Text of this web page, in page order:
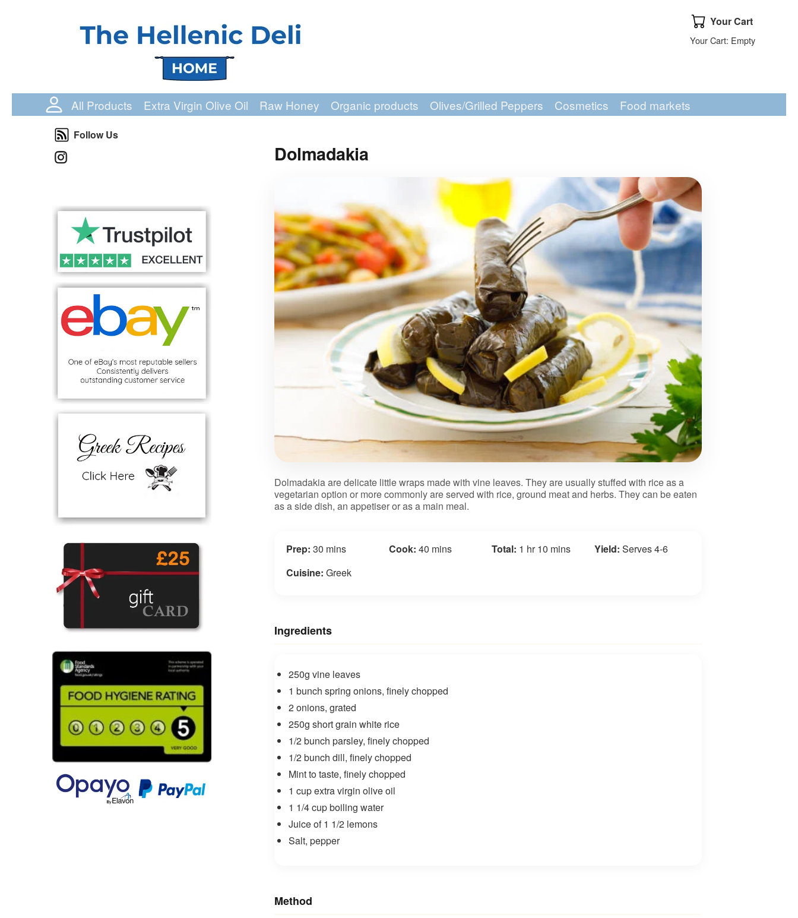
Dolmadakia
Dolmadakia are delicate little wraps made with vine leaves. They are usually stuffed with rice as a
vegetarian option or more commonly are served with rice, ground meat and herbs. They can be eaten
as a side dish, an appetiser or as a main meal.
Prep: 30 mins Cook: 40 mins Total: 1 hr 10 mins Yield: Serves 4-6
Cuisine: Greek
Ingredients
250g vine leaves
1 bunch spring onions, finely chopped
2 onions, grated
250g short grain white rice
1/2 bunch parsley, finely chopped
1/2 bunch dill, finely chopped
Mint to taste, finely chopped
1 cup extra virgin olive oil
1 1/4 cup boiling water
Juice of 1 1/2 lemons
Salt, pepper
Method
Follow Us
Follow Us
Your Cart
Your Cart
Your Cart: Empty
Login Status
All Products Extra Virgin Olive Oil Raw Honey Organic products Olives/Grilled Peppers Cosmetics Food markets